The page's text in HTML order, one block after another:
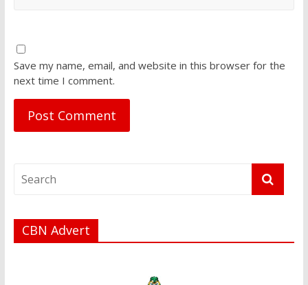
Save my name, email, and website in this browser for the
next time I comment.
CBN Advert